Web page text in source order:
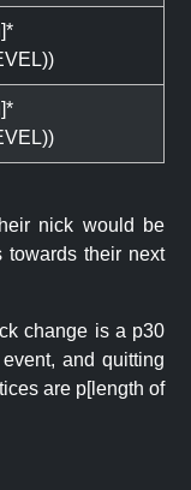
nick would be
towards their next
change is a p30
and quitting
are p[length of